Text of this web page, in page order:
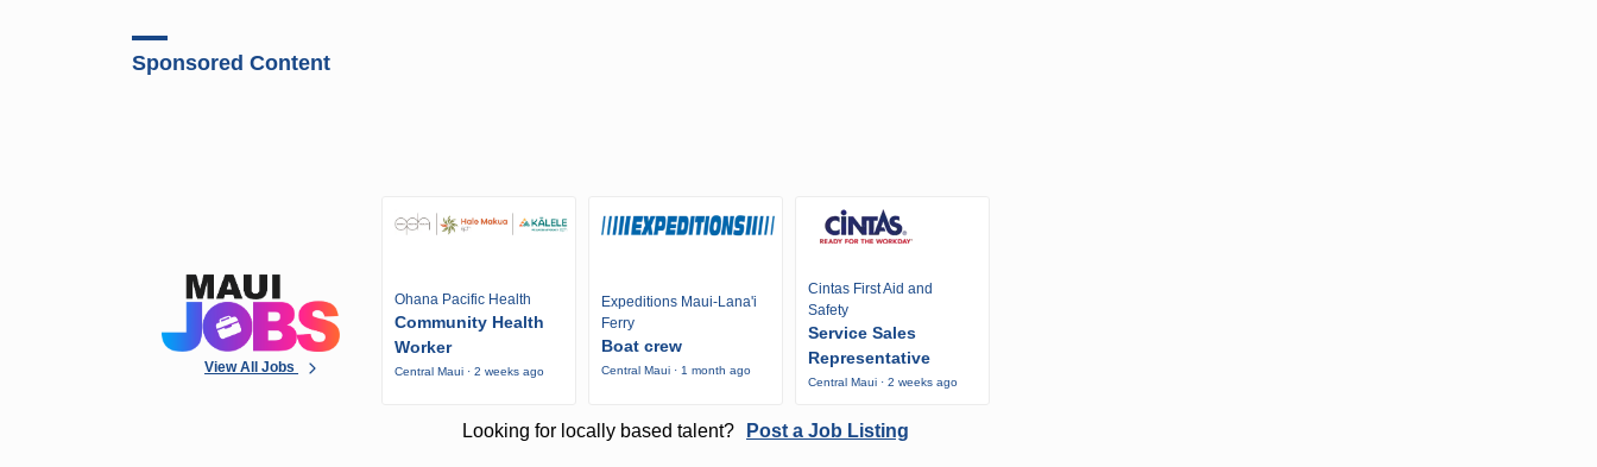
Sponsored Content
View All Jobs
Ohana Pacific Health
Community Health
Worker
Central Maui · 2 weeks ago
Expeditions Maui-Lana'i
Ferry
Boat crew
Central Maui · 1 month ago
Cintas First Aid and
Safety
Service Sales
Representative
Central Maui · 2 weeks ago
Looking for locally based talent? Post a Job Listing